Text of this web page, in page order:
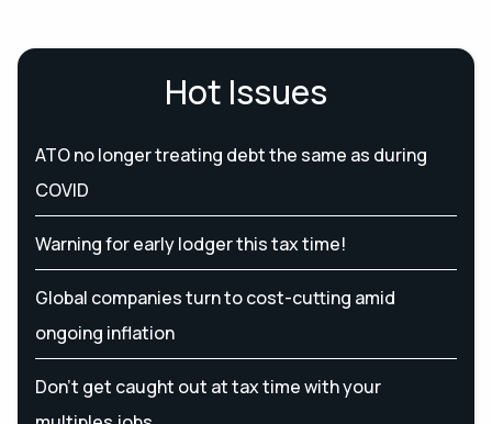
Hot Issues
ATO no longer treating debt the same as during
COVID
Warning for early lodger this tax time!
Global companies turn to cost-cutting amid
ongoing inflation
Don’t get caught out at tax time with your